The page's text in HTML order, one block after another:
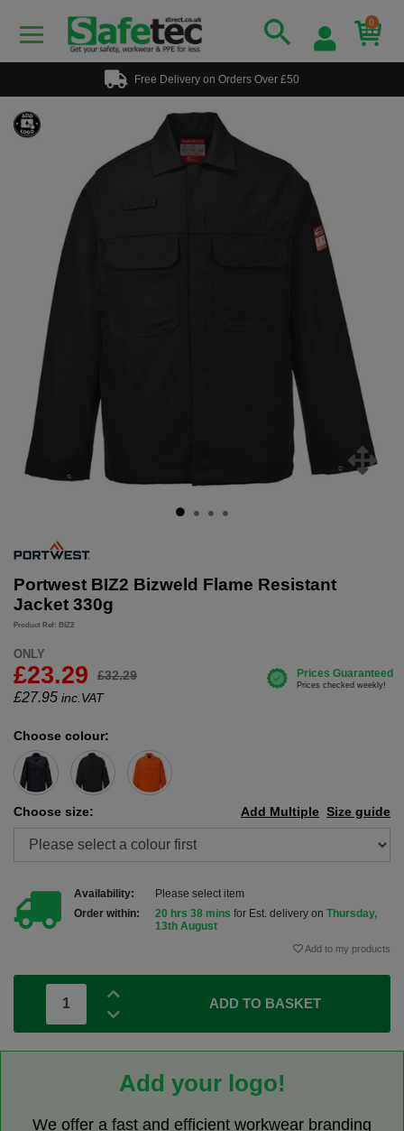
0
Free Delivery on Orders Over £50
Portwest BIZ2 Bizweld Flame Resistant
Jacket 330g
Product Ref: BIZ2
ONLY
£23.29 £32.29
£27.95 inc.VAT
Choose colour:
Choose size: Size guide
Add Multiple
Availability:
Please select item
Order within:
20 hrs 38 mins for Est. delivery on Thursday,
13th August
Add to my products
ADD TO BASKET
Add your logo!
We offer a fast and efficient workwear branding